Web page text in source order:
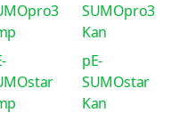
SUMOpro3
Kan
pE-
SUMOstar
Kan